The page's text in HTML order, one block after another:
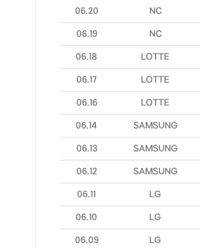
06.20 NC
06.19 NC
06.18 LOTTE
06.17 LOTTE
06.16 LOTTE
06.14 SAMSUNG
06.13 SAMSUNG
06.12 SAMSUNG
06.11 LG
06.10 LG
06.09 LG